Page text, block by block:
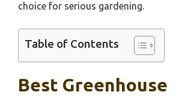
choice for serious gardening.
Table of Contents
Best Greenhouse